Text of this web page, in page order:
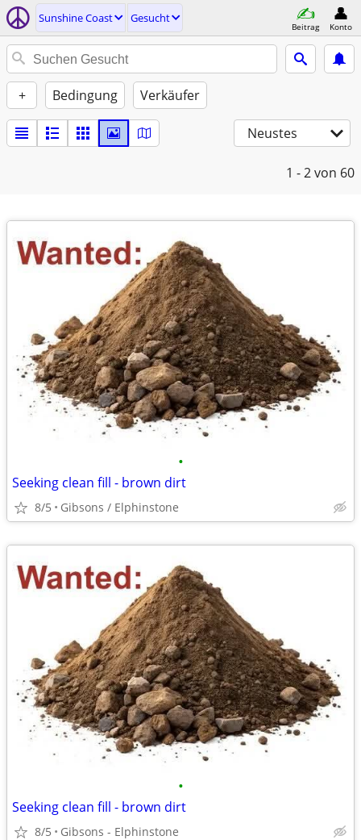
Sunshine Coast Gesucht
Beitrag Konto
+ Bedingung Verkäufer
Neustes
1 - 2von 60
•
Seeking clean fill - brown dirt
8/5 Gibsons / Elphinstone
•
Seeking clean fill - brown dirt
8/5 Gibsons - Elphinstone